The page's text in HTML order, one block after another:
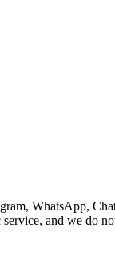
WhatsApp,
and we do